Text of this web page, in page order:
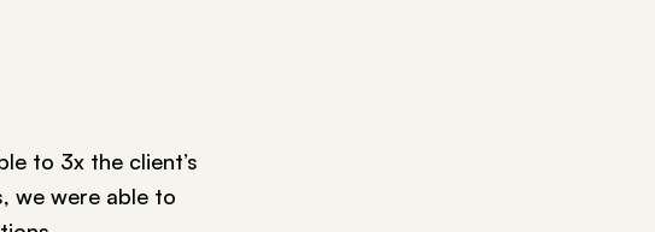
to 3x the client’s
we were able to